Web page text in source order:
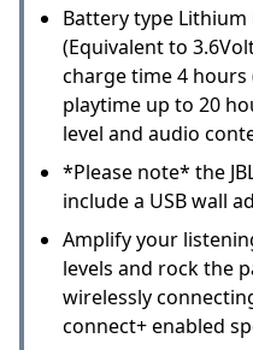
Battery type Lithium
(Equivalent to
charge time 4 hours
playtime up to 20
level and audio
*Please note* the
include a USB wall
Amplify your
levels and rock the
wirelessly
connect+ enabled